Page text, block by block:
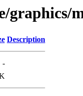
graphics/
Description
-